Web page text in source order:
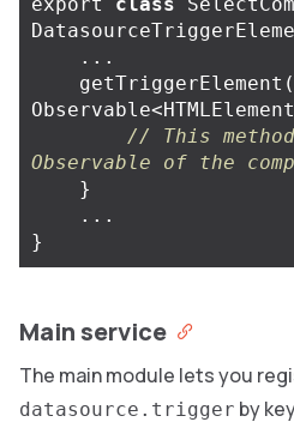
...
getTriggerElement
Observable<HTMLElement
// This
Observable of the
}
...
}
Main service
The main module lets you
datasource.trigger by